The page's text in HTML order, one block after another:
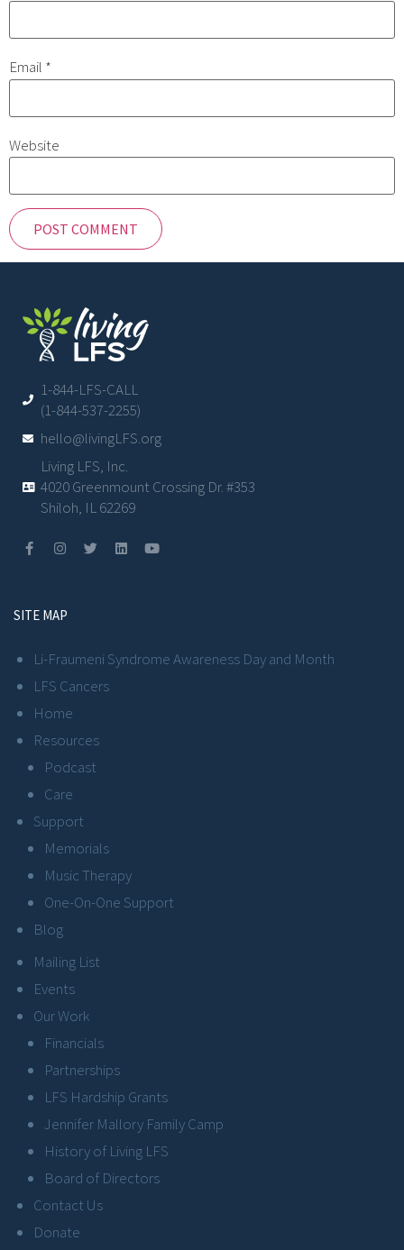
Email *
Website
1-844-LFS-CALL
(1-844-537-2255)
hello@livingLFS.org
Living LFS, Inc.
4020 Greenmount Crossing Dr. #353
Shiloh, IL 62269
SITE MAP
Li-Fraumeni Syndrome Awareness Day and Month
LFS Cancers
Home
Resources
Podcast
Care
Support
Memorials
Music Therapy
One-On-One Support
Blog
Mailing List
Events
Our Work
Financials
Partnerships
LFS Hardship Grants
Jennifer Mallory Family Camp
History of Living LFS
Board of Directors
Contact Us
Donate